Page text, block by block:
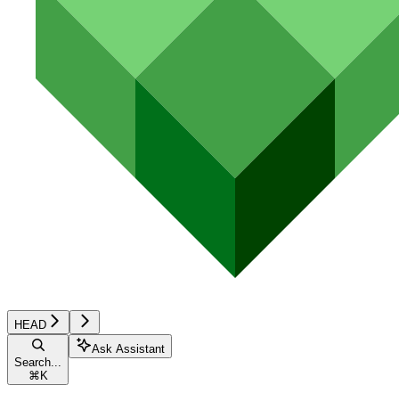
HEAD
Search...
⌘ K
Ask Assistant